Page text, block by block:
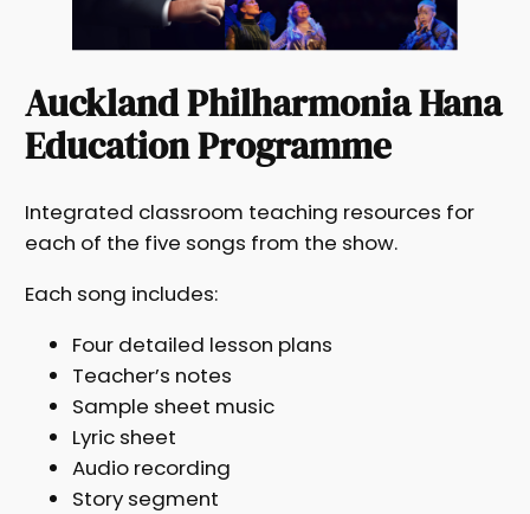
Auckland Philharmonia Hana
Education Programme
Integrated classroom teaching resources for
each of the five songs from the show.
Each song includes:
Four detailed lesson plans
Teacher’s notes
Sample sheet music
Lyric sheet
Audio recording
Story segment